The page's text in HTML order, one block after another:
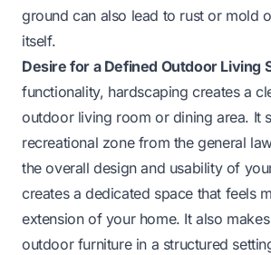
ground can also lead to rust or mold
itself.
Desire for a Defined Outdoor Living
functionality, hardscaping creates a
outdoor living room or dining area. It
recreational zone from the general
the overall design and usability of
creates a dedicated space that feels
extension of your home. It also
outdoor furniture in a structured